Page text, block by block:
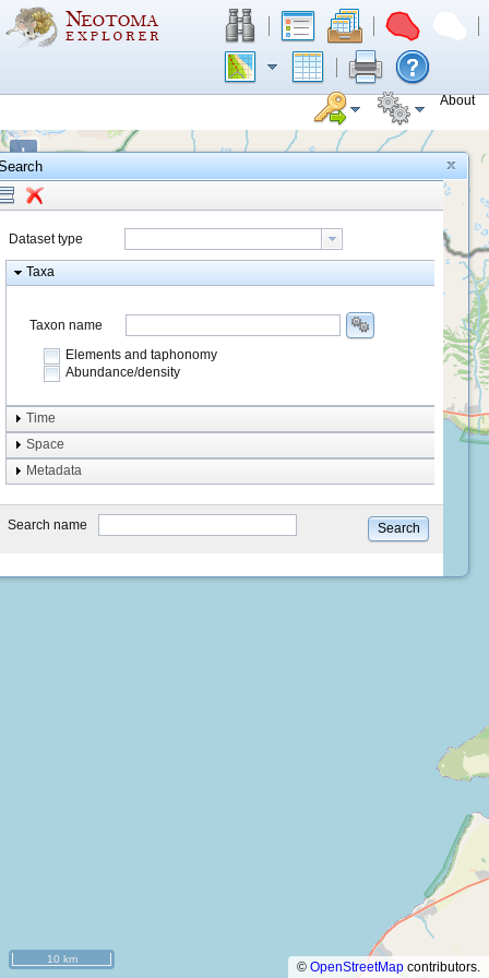
About
+
−
10 km
© OpenStreetMap contributors.
Dataset type
Taxa
Taxon name
Elements and taphonomy
Abundance/density
Element type
Taphonomy
system
type
Time
Space
Metadata
Search name Search